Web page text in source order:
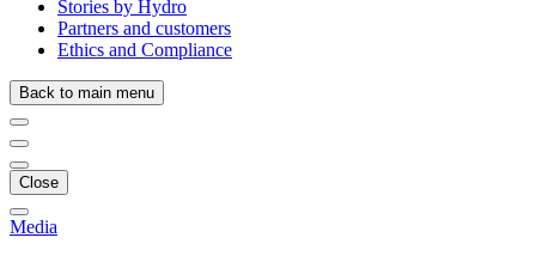
Stories by Hydro
Partners and customers
Ethics and Compliance
Back to main menu
Close
Media